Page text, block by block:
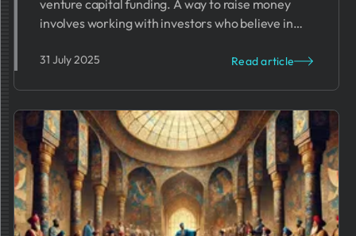
venture capital funding. A way to raise money
involves working with investors who believe in
31 July 2025 Read article